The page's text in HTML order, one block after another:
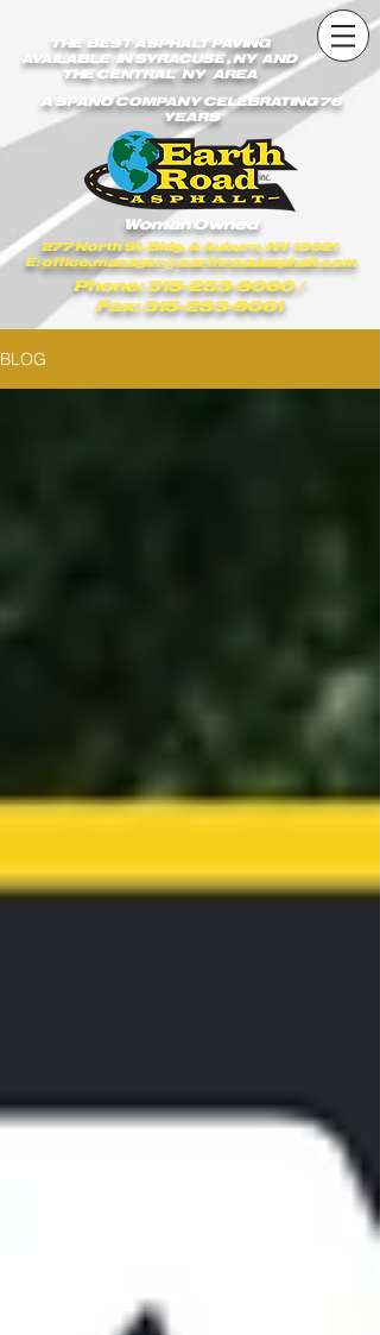
earthroadasphalt_vgxstk1rmxfaekk9/Earth_Road_Asphalt.js
THE BEST ASPHALT PAVING
AVAILABLE IN SYRACUSE , NY AND
THE CENTRAL NY AREA
A SPANO COMPANY CELEBRATING 76
YEARS
Woman Owned
277 North St. Bldg. A Auburn, NY 13021
E:office.manager@earthroadasphalt.com
Phone: 315-253-9060/
Fax: 315-253-9061
BLOG